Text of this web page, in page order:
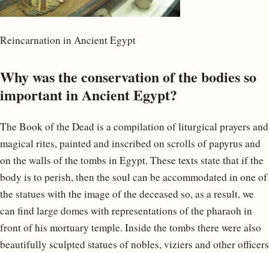
Reincarnation in Ancient Egypt
Why was the conservation of the bodies so
important in Ancient Egypt?
The Book of the Dead is a compilation of liturgical prayers and
magical rites, painted and inscribed on scrolls of papyrus and
on the walls of the tombs in Egypt. These texts state that if the
body is to perish, then the soul can be accommodated in one of
the statues with the image of the deceased so, as a result, we
can find large domes with representations of the pharaoh in
front of his mortuary temple. Inside the tombs there were also
beautifully sculpted statues of nobles, viziers and other officers